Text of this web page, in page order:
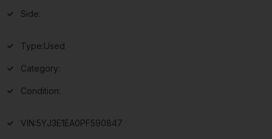
Side:
Type:Used
Category:
Condition:
VIN:5YJ3E1EA0PF590847